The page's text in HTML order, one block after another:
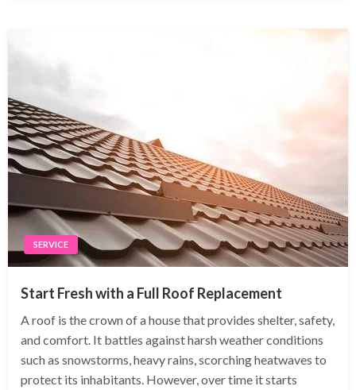
SERVICE
Start Fresh with a Full Roof Replacement
A roof is the crown of a house that provides shelter, safety,
and comfort. It battles against harsh weather conditions
such as snowstorms, heavy rains, scorching heatwaves to
protect its inhabitants. However, over time it starts